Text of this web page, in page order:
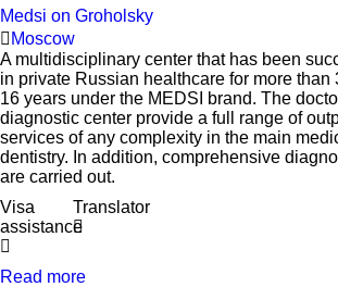
Medsi on Groholsky
Moscow
A multidisciplinary center that has been
in private Russian healthcare for more than
16 years under the MEDSI brand. The
diagnostic center provide a full range of
services of any complexity in the main
dentistry. In addition, comprehensive
are carried out.
Visa
assistance
Translator
Read more